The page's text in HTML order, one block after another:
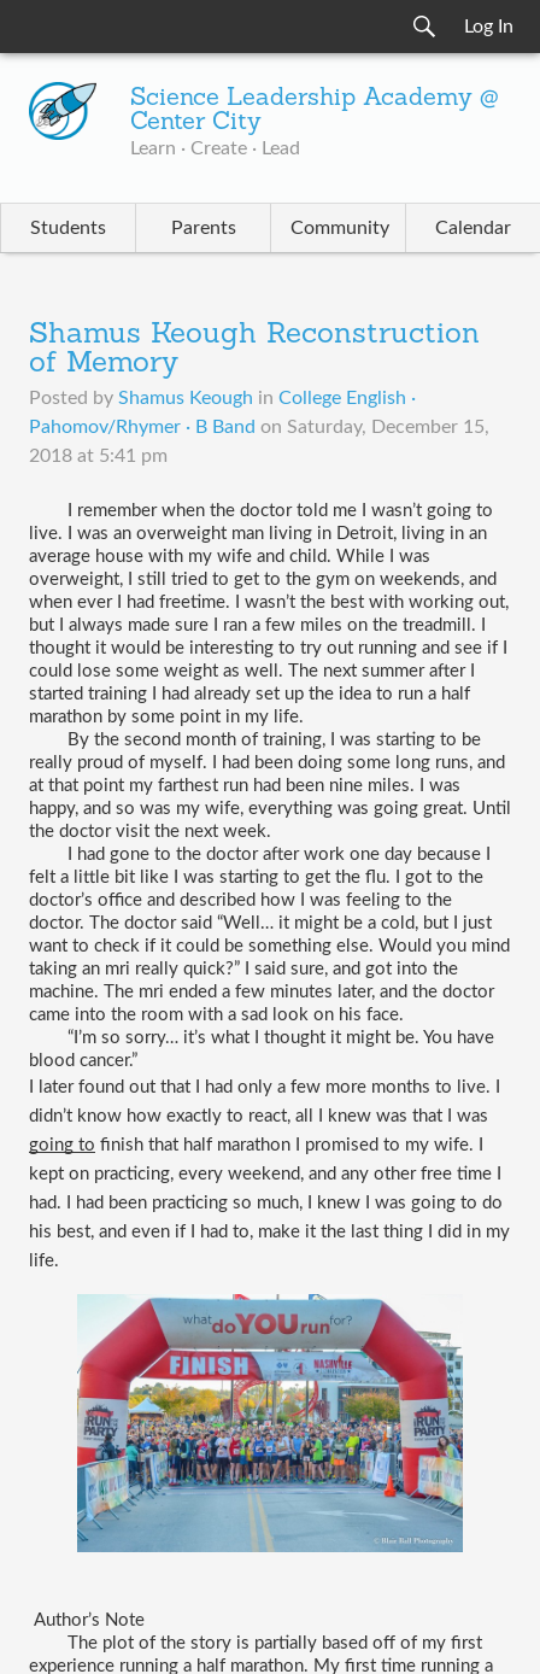
Log In
Science Leadership Academy @
Center City
Learn · Create · Lead
Students Parents Community Calendar
Shamus Keough Reconstruction
of Memory
Posted by Shamus Keough in College English ·
Pahomov/Rhymer · B Band on Saturday, December 15,
2018 at 5:41 pm
I remember when the doctor told me I wasn’t going to
live. I was an overweight man living in Detroit, living in an
average house with my wife and child. While I was
overweight, I still tried to get to the gym on weekends, and
when ever I had freetime. I wasn’t the best with working out,
but I always made sure I ran a few miles on the treadmill. I
thought it would be interesting to try out running and see if I
could lose some weight as well. The next summer after I
started training I had already set up the idea to run a half
marathon by some point in my life.
By the second month of training, I was starting to be
really proud of myself. I had been doing some long runs, and
at that point my farthest run had been nine miles. I was
happy, and so was my wife, everything was going great. Until
the doctor visit the next week.
I had gone to the doctor after work one day because I
felt a little bit like I was starting to get the flu. I got to the
doctor’s office and described how I was feeling to the
doctor. The doctor said “Well… it might be a cold, but I just
want to check if it could be something else. Would you mind
taking an mri really quick?” I said sure, and got into the
machine. The mri ended a few minutes later, and the doctor
came into the room with a sad look on his face.
“I’m so sorry… it’s what I thought it might be. You have
blood cancer.”
I later found out that I had only a few more months to live. I
going to finish that half marathon I promised to my wife. I
kept on practicing, every weekend, and any other free time I
had. I had been practicing so much, I knew I was going to do
his best, and even if I had to, make it the last thing I did in my
life.
Author’s Note
The plot of the story is partially based off of my first
experience running a half marathon. My first time running a